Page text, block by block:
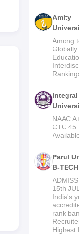
Amity
M.Tech
2026
Among
Globally
Integral
B.Tech
2026
NAAC
CTC 45
Available
Parul
B-TECH
2026
15th
India's
rank
Highest